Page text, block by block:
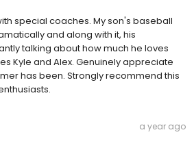
special coaches. My son's baseball
and along with it, his
talking about how much he loves
Kyle and Alex. Genuinely appreciate
has been. Strongly recommend this
a year ago